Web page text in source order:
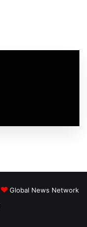
Global News Network